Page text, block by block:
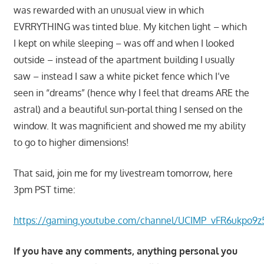
was rewarded with an unusual view in which
EVRRYTHING was tinted blue. My kitchen light – which
I kept on while sleeping – was off and when I looked
outside – instead of the apartment building I usually
saw – instead I saw a white picket fence which I’ve
seen in “dreams” (hence why I feel that dreams ARE the
astral) and a beautiful sun-portal thing I sensed on the
window. It was magnificient and showed me my ability
to go to higher dimensions!
That said, join me for my livestream tomorrow, here
3pm PST time:
https://gaming.youtube.com/channel/
If you have any comments, anything personal you